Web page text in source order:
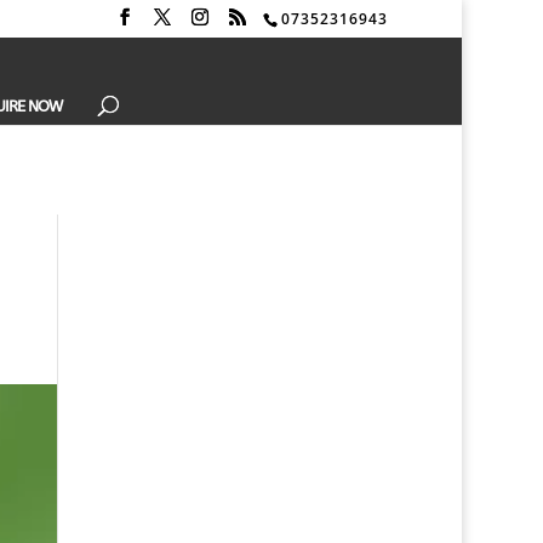
07352316943
NOW